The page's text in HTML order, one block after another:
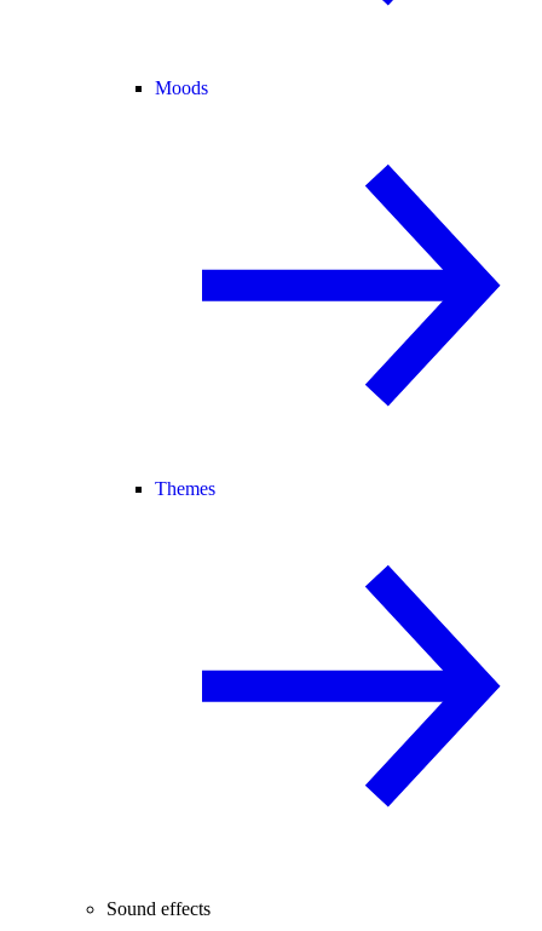
Moods
Themes
Sound effects